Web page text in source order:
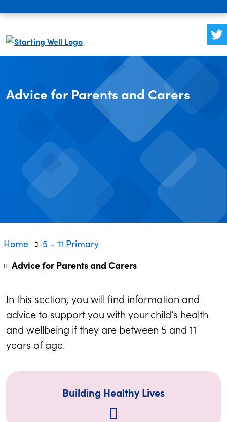
Advice for Parents and Carers
Home 5 - 11 Primary
Advice for Parents and Carers
In this section, you will find information and
advice to support you with your child’s health
and wellbeing if they are between 5 and 11
years of age.
Building Healthy Lives